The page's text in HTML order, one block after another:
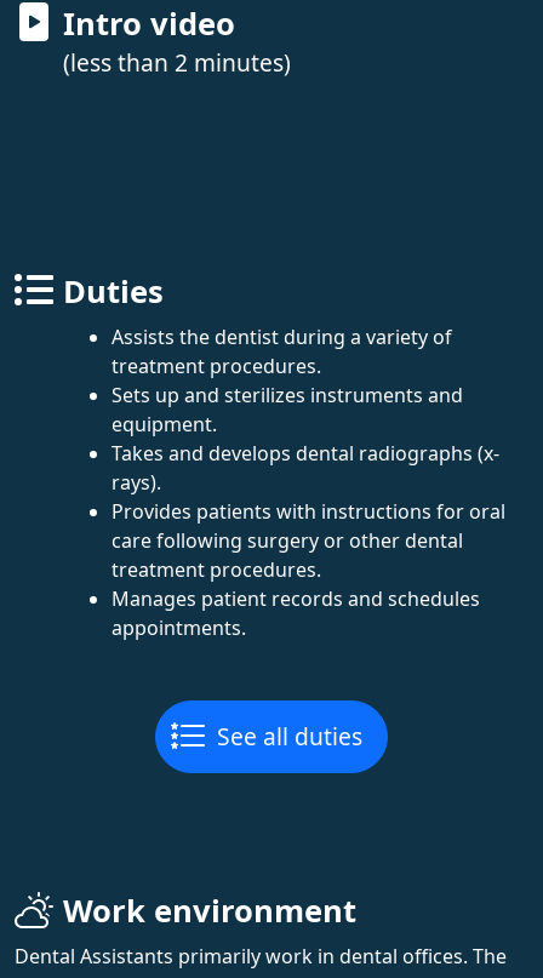
Intro video
(less than 2 minutes)
Duties
Assists the dentist during a variety of
treatment procedures.
Sets up and sterilizes instruments and
equipment.
Takes and develops dental radiographs (x-
rays).
Provides patients with instructions for oral
care following surgery or other dental
treatment procedures.
Manages patient records and schedules
appointments.
See all duties
Work environment
Dental Assistants primarily work in dental offices. The